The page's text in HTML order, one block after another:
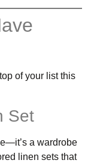
of your list this
Set
a wardrobe
linen sets that